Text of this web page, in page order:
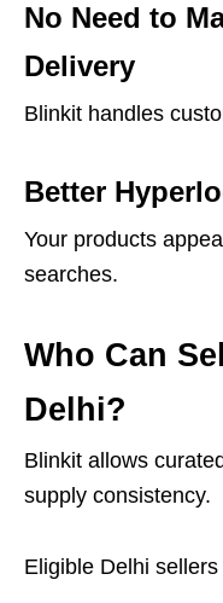
No Need to
Delivery
Blinkit handles
Better
Your products
searches.
Who Can
Delhi?
Blinkit allows
supply consistency.
Eligible Delhi